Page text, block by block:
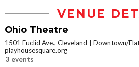
VENUE
Ohio Theatre
1501 Euclid Ave., Cleveland
Downtown/
playhousesquare.org
3 events